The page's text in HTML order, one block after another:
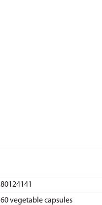
80124141
60 vegetable capsules